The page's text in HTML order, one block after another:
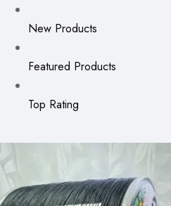
New Products
Featured Products
Top Rating